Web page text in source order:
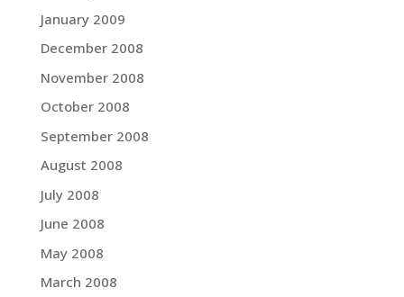
January 2009
December 2008
November 2008
October 2008
September 2008
August 2008
July 2008
June 2008
May 2008
March 2008